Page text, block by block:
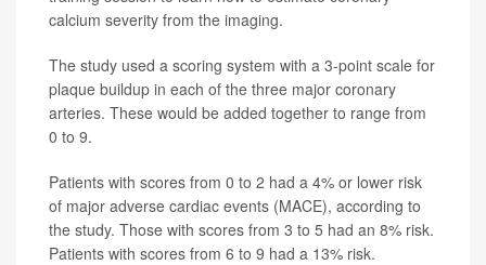
calcium severity from the imaging.
The study used a scoring system with a 3-point scale for
plaque buildup in each of the three major coronary
arteries. These would be added together to range from
0 to 9.
Patients with scores from 0 to 2 had a 4% or lower risk
of major adverse cardiac events (MACE), according to
the study. Those with scores from 3 to 5 had an 8% risk.
Patients with scores from 6 to 9 had a 13% risk.